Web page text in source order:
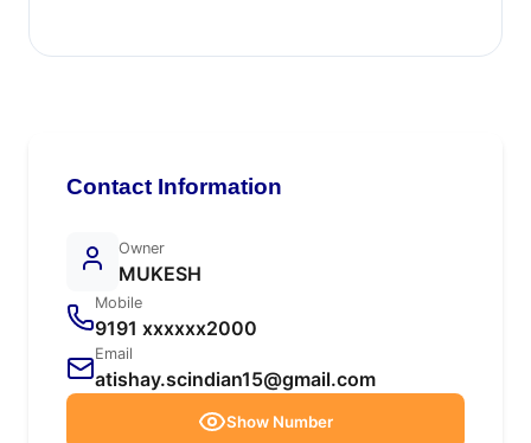
Contact Information
Owner
MUKESH
Mobile
9191 xxxxxx2000
Email
atishay.scindian15@gmail.com
Show Number